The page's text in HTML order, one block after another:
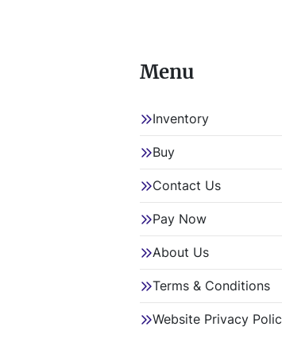
Menu
Inventory
Buy
Contact Us
Pay Now
About Us
Terms & Conditions
Website Privacy